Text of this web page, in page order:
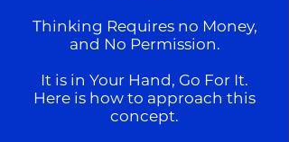
Thinking Requires no Money,
and No Permission.
It is in Your Hand, Go For It.
Here is how to approach this
concept.